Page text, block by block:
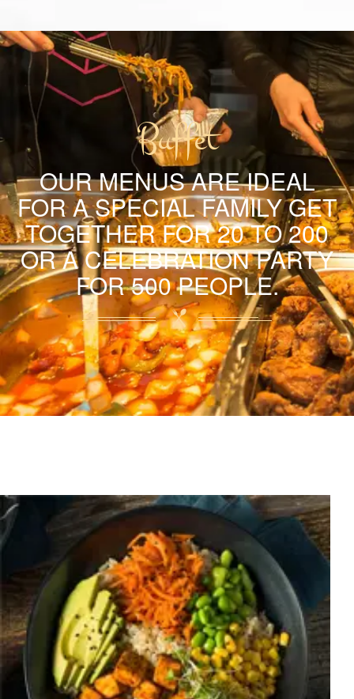
Buffet
OUR MENUS ARE IDEAL
FOR A SPECIAL FAMILY GET
TOGETHER FOR 20 TO 200
OR A CELEBRATION PARTY
FOR 500 PEOPLE.